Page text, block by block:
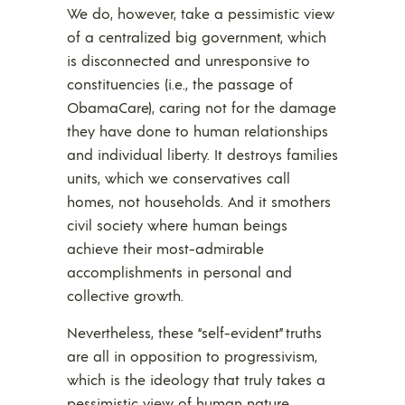
We do, however, take a pessimistic view
of a centralized big government, which
is disconnected and unresponsive to
constituencies (i.e., the passage of
ObamaCare), caring not for the damage
they have done to human relationships
and individual liberty. It destroys families
units, which we conservatives call
homes, not households. And it smothers
civil society where human beings
achieve their most-admirable
accomplishments in personal and
collective growth.
Nevertheless, these “self-evident” truths
are all in opposition to progressivism,
which is the ideology that truly takes a